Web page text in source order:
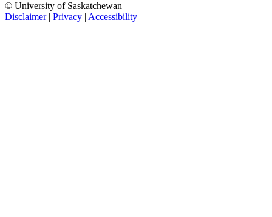
© University of Saskatchewan
Disclaimer| Privacy | Accessibility